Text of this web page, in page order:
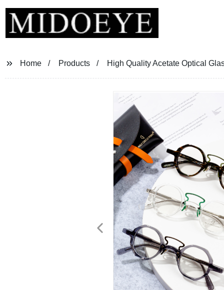
Home Products High Quality Acetate Optical